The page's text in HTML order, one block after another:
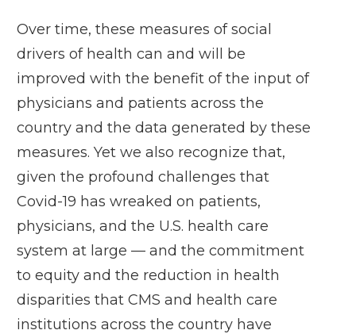
Over time, these measures of social
drivers of health can and will be
improved with the benefit of the input of
physicians and patients across the
country and the data generated by these
measures. Yet we also recognize that,
given the profound challenges that
Covid-19 has wreaked on patients,
physicians, and the U.S. health care
system at large — and the commitment
to equity and the reduction in health
disparities that CMS and health care
institutions across the country have